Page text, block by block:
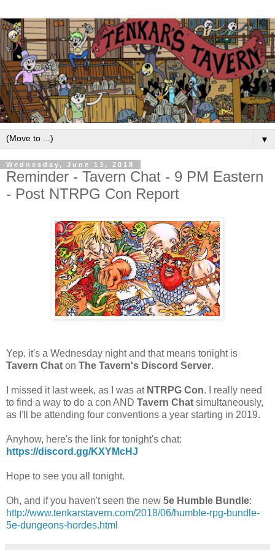
▼
Wednesday, June 13, 2018
Reminder - Tavern Chat - 9 PM Eastern
- Post NTRPG Con Report
Yep, it's a Wednesday night and that means tonight is
Tavern Chat on The Tavern's Discord Server.
I missed it last week, as I was at NTRPG Con. I really need
to find a way to do a con AND Tavern Chat simultaneously,
as I'll be attending four conventions a year starting in 2019.
Anyhow, here's the link for tonight's chat:
https://discord.gg/KXYMcHJ
Hope to see you all tonight.
Oh, and if you haven't seen the new 5e Humble Bundle:
http://www.tenkarstavern.com/2018/06/humble-rpg-bundle-
5e-dungeons-hordes.html